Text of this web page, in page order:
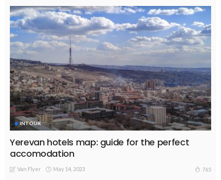
INTOUR
Yerevan hotels map: guide for the perfect
accomodation
Van Flyer May 14, 2023 765